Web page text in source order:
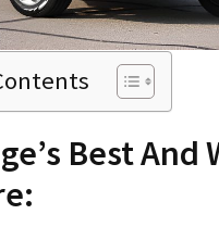
Best And